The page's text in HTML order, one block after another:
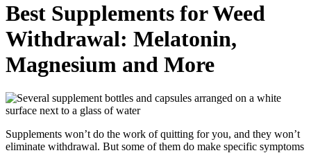
Best Supplements for Weed
Withdrawal: Melatonin,
Magnesium and More
Supplements won’t do the work of quitting for you, and they won’t
eliminate withdrawal. But some of them do make specific symptoms